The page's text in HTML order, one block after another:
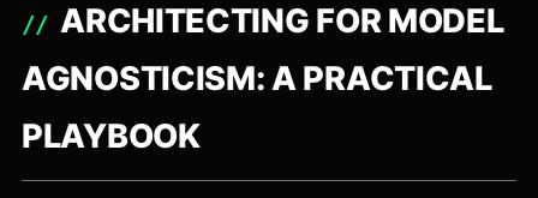
ARCHITECTING FOR MODEL
AGNOSTICISM: A PRACTICAL
PLAYBOOK